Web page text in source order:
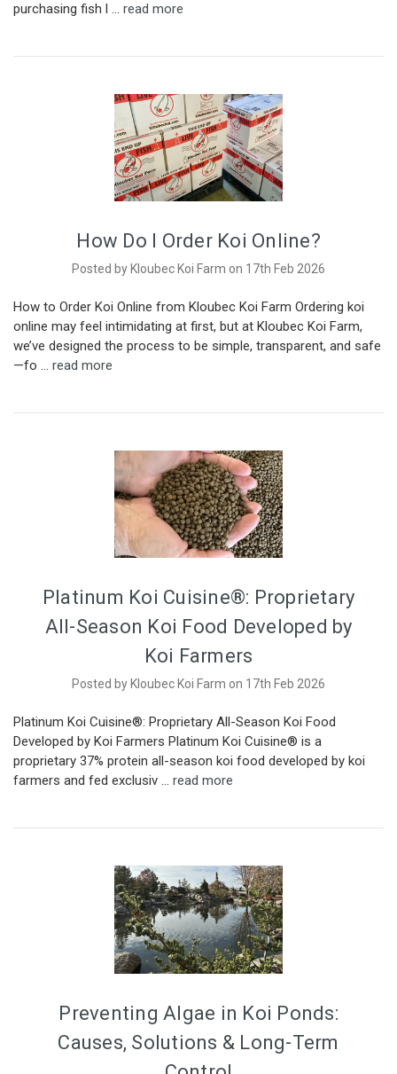
purchasing fish l … read more
How Do I Order Koi Online?
Posted by Kloubec Koi Farm on 17th Feb 2026
How to Order Koi Online from Kloubec Koi Farm Ordering koi
online may feel intimidating at first, but at Kloubec Koi Farm,
we’ve designed the process to be simple, transparent, and safe
—fo … read more
Platinum Koi Cuisine®: Proprietary
All-Season Koi Food Developed by
Koi Farmers
Posted by Kloubec Koi Farm on 17th Feb 2026
Platinum Koi Cuisine®: Proprietary All-Season Koi Food
Developed by Koi Farmers Platinum Koi Cuisine® is a
proprietary 37% protein all-season koi food developed by koi
farmers and fed exclusiv … read more
Preventing Algae in Koi Ponds:
Causes, Solutions & Long-Term